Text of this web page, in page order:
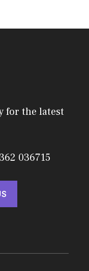
for the latest
036715